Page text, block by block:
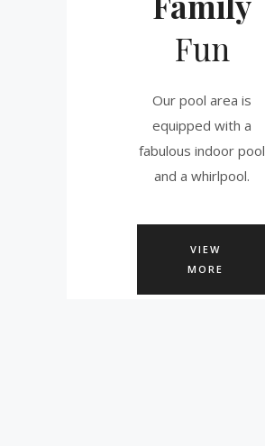
Fun
Our pool area is
equipped with a
fabulous indoor pool
and a whirlpool.
VIEW
MORE